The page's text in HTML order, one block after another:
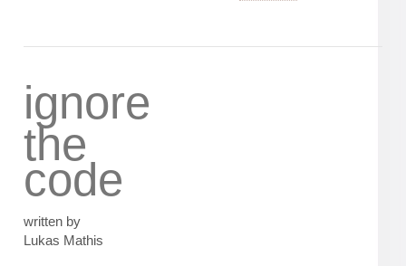
ignore
the
code
written by
Lukas Mathis